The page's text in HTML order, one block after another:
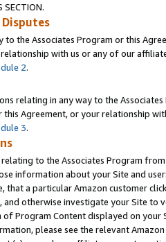
SECTION.
to the Associates Program or this
with us or any of our
2.
relating in any way to the
this Agreement, or your relationship
3.
to the Associates Program
information about your Site and
that a particular Amazon customer
and otherwise investigate your Site
Program Content displayed on
please see the relevant